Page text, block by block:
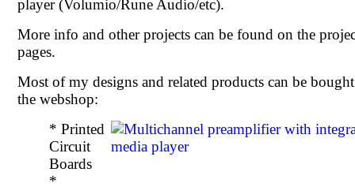
player (Volumio/Rune Audio/etc).
More info and other projects can be found on the
pages.
Most of my designs and related products can be
the webshop:
* Printed
Circuit
Boards
*